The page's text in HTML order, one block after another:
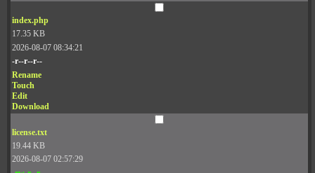
index.php
17.35 KB
2026-08-07 08:34:21
-r--r--r--
Rename
Touch
Edit
Download
license.txt
19.44 KB
2026-08-07 02:57:29